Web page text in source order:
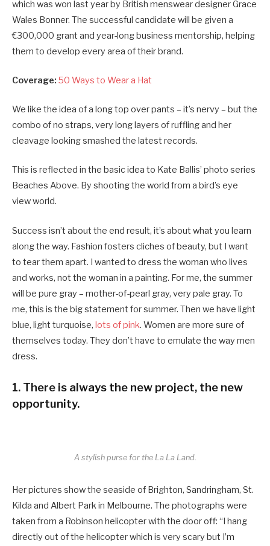
which was won last year by British menswear designer Grace
Wales Bonner. The successful candidate will be given a
€300,000 grant and year-long business mentorship, helping
them to develop every area of their brand.
Coverage: 50 Ways to Wear a Hat
We like the idea of a long top over pants – it’s nervy – but the
combo of no straps, very long layers of ruffling and her
cleavage looking smashed the latest records.
This is reflected in the basic idea to Kate Ballis’ photo series
Beaches Above. By shooting the world from a bird’s eye
view world.
Success isn’t about the end result, it’s about what you learn
along the way. Fashion fosters cliches of beauty, but I want
to tear them apart. I wanted to dress the woman who lives
and works, not the woman in a painting. For me, the summer
will be pure gray – mother-of-pearl gray, very pale gray. To
me, this is the big statement for summer. Then we have light
blue, light turquoise, lots of pink. Women are more sure of
themselves today. They don’t have to emulate the way men
dress.
1. There is always the new project, the new
opportunity.
A stylish purse for the La La Land.
Her pictures show the seaside of Brighton, Sandringham, St.
Kilda and Albert Park in Melbourne. The photographs were
taken from a Robinson helicopter with the door off: “I hang
directly out of the helicopter which is very scary but I’m